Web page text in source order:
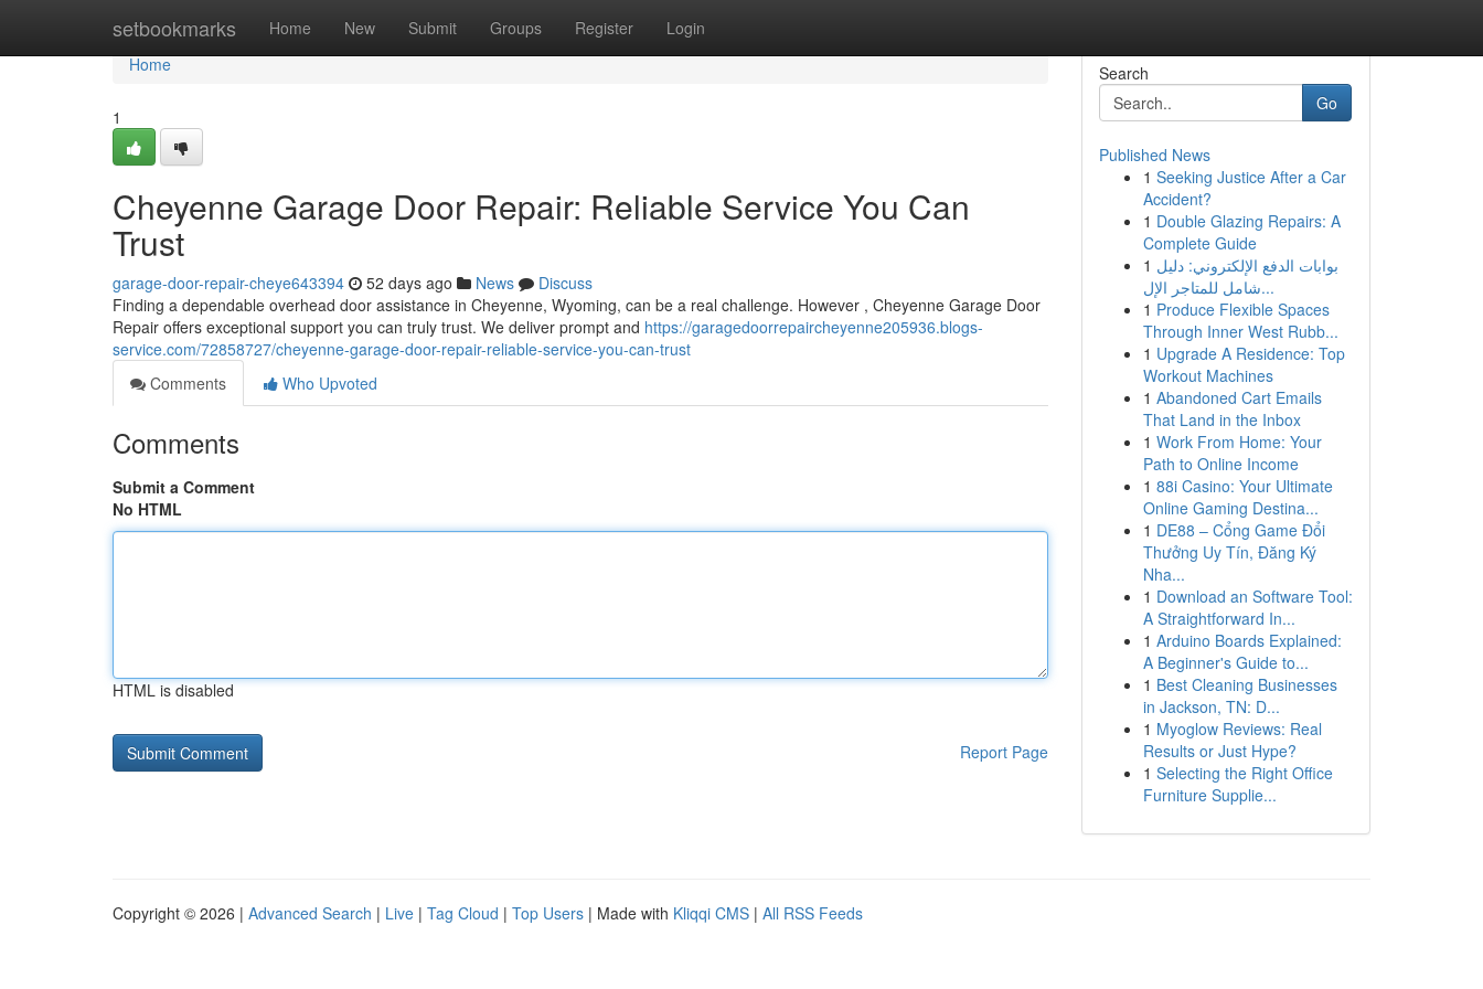
setbookmarks Home New Submit Groups Register Login
Home
Home
1
Cheyenne Garage Door Repair: Reliable Service You Can
Trust
garage-door-repair-cheye643394 52 days ago News
Discuss
Finding a dependable overhead door assistance in Cheyenne, Wyoming, can be a real challenge. However , Cheyenne Garage Door
Repair offers exceptional support you can truly trust. We deliver prompt and https://garagedoorrepaircheyenne205936.blogs-
service.com/72858727/cheyenne-garage-door-repair-reliable-service-you-can-trust
Comments
Who Upvoted
Comments
Submit a Comment
No HTML
HTML is disabled
Report Page
Search
Go
Published News
1 Seeking Justice After a Car
Accident?
1 Double Glazing Repairs: A
Complete Guide
1 بوابات الدفع الإلكتروني: دليل
شامل للمتاجر الإل...
1 Produce Flexible Spaces
Through Inner West Rubb...
1 Upgrade A Residence: Top
Workout Machines
1 Abandoned Cart Emails
That Land in the Inbox
1 Work From Home: Your
Path to Online Income
1 88i Casino: Your Ultimate
Online Gaming Destina...
1 DE88 – Cổng Game Đổi
Thưởng Uy Tín, Đăng Ký
Nha...
1 Download an Software Tool:
A Straightforward In...
1 Arduino Boards Explained:
A Beginner's Guide to...
1 Best Cleaning Businesses
in Jackson, TN: D...
1 Myoglow Reviews: Real
Results or Just Hype?
1 Selecting the Right Office
Furniture Supplie...
Copyright © 2026 | Advanced Search | Live | Tag Cloud | Top Users | Made with Kliqqi CMS | All RSS Feeds